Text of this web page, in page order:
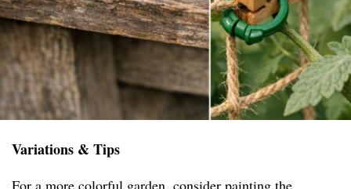
Variations & Tips
For a more colorful garden, consider painting the